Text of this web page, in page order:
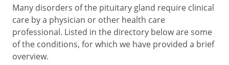
Many disorders of the pituitary gland require clinical
care by a physician or other health care
professional. Listed in the directory below are some
of the conditions, for which we have provided a brief
overview.